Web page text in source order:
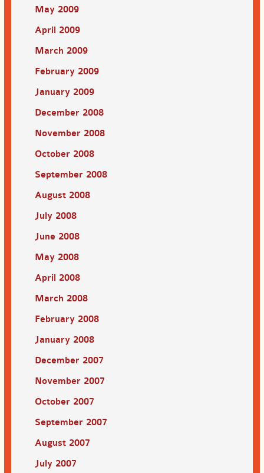
May 2009
April 2009
March 2009
February 2009
January 2009
December 2008
November 2008
October 2008
September 2008
August 2008
July 2008
June 2008
May 2008
April 2008
March 2008
February 2008
January 2008
December 2007
November 2007
October 2007
September 2007
August 2007
July 2007